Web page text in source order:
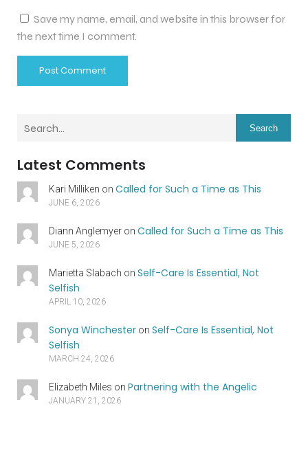
Save my name, email, and website in this browser for
the next time I comment.
Search
Latest Comments
Kari Milliken on Called for Such a Time as This
JUNE 6, 2026
Diann Anglemyeron Called for Such a Time as This
JUNE 5, 2026
Marietta Slabach on Self-Care Is Essential, Not
Selfish
APRIL 10, 2026
Sonya Winchesteron Self-Care Is Essential, Not
Selfish
MARCH 24, 2026
Elizabeth Miles on Partnering with the Angelic
JANUARY 21, 2026